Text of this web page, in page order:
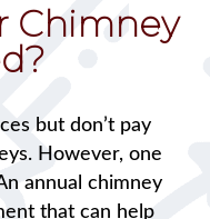
Chimney
but don’t pay
However, one
annual chimney
that can help